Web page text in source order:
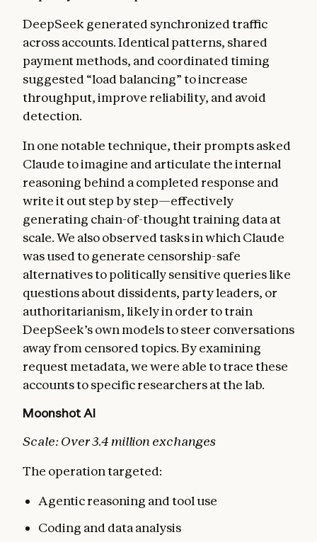
DeepSeek generated synchronized traffic
across accounts. Identical patterns, shared
payment methods, and coordinated timing
suggested “load balancing” to increase
throughput, improve reliability, and avoid
detection.
In one notable technique, their prompts asked
Claude to imagine and articulate the internal
reasoning behind a completed response and
write it out step by step—effectively
generating chain-of-thought training data at
scale. We also observed tasks in which Claude
was used to generate censorship-safe
alternatives to politically sensitive queries like
questions about dissidents, party leaders, or
authoritarianism, likely in order to train
DeepSeek’s own models to steer conversations
away from censored topics. By examining
request metadata, we were able to trace these
accounts to specific researchers at the lab.
Moonshot AI
Scale: Over 3.4 million exchanges
The operation targeted:
Agentic reasoning and tool use
Coding and data analysis